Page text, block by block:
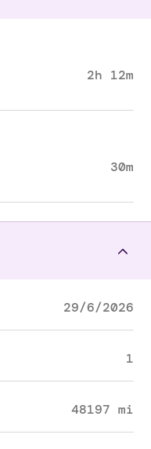
2h 12m
30m
29/6/2026
1
48197 mi